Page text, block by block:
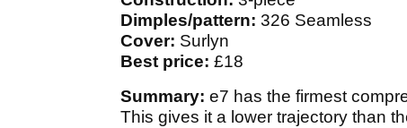
Dimples/pattern: 326 Seamless
Cover: Surlyn
Best price: £18
Summary: e7 has the firmest
This gives it a lower trajectory than